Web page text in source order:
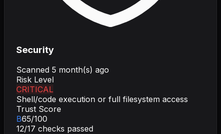
Security
Scanned 5 month(s) ago
Risk Level
CRITICAL
Shell/code execution or full filesystem access
Trust Score
B65/100
12/17 checks passed